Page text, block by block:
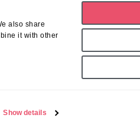
also share
it with other
Show details